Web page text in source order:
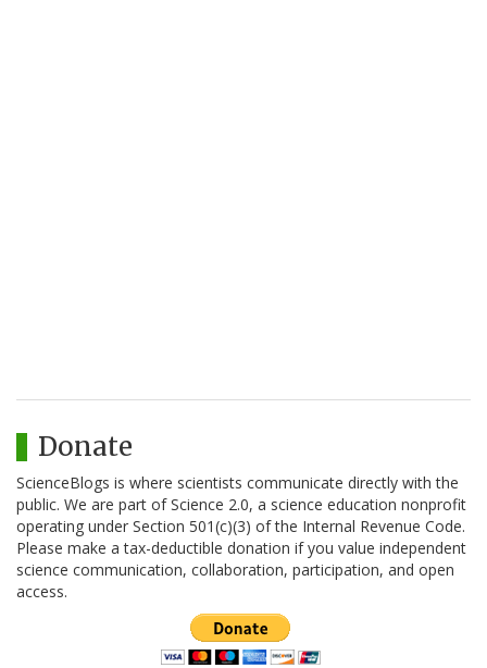
Donate
ScienceBlogs is where scientists communicate directly with the
public. We are part of Science 2.0, a science education nonprofit
operating under Section 501(c)(3) of the Internal Revenue Code.
Please make a tax-deductible donation if you value independent
science communication, collaboration, participation, and open
access.